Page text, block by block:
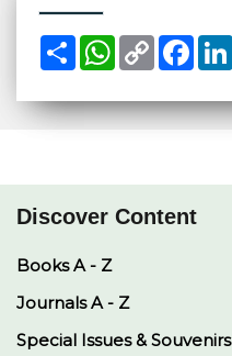
S
e
W
s
A
C
o
L
i
F
b
o
Discover Content
Books A - Z
Journals A - Z
Special Issues & Souvenirs